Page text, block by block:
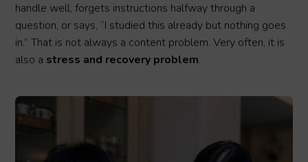
handle well, forgets instructions halfway through a
question, or says, “I studied this already but nothing goes
in.” That is not always a content problem. Very often, it is
also a stress and recovery problem.